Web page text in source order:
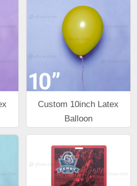
Custom 10inch Latex
Balloon